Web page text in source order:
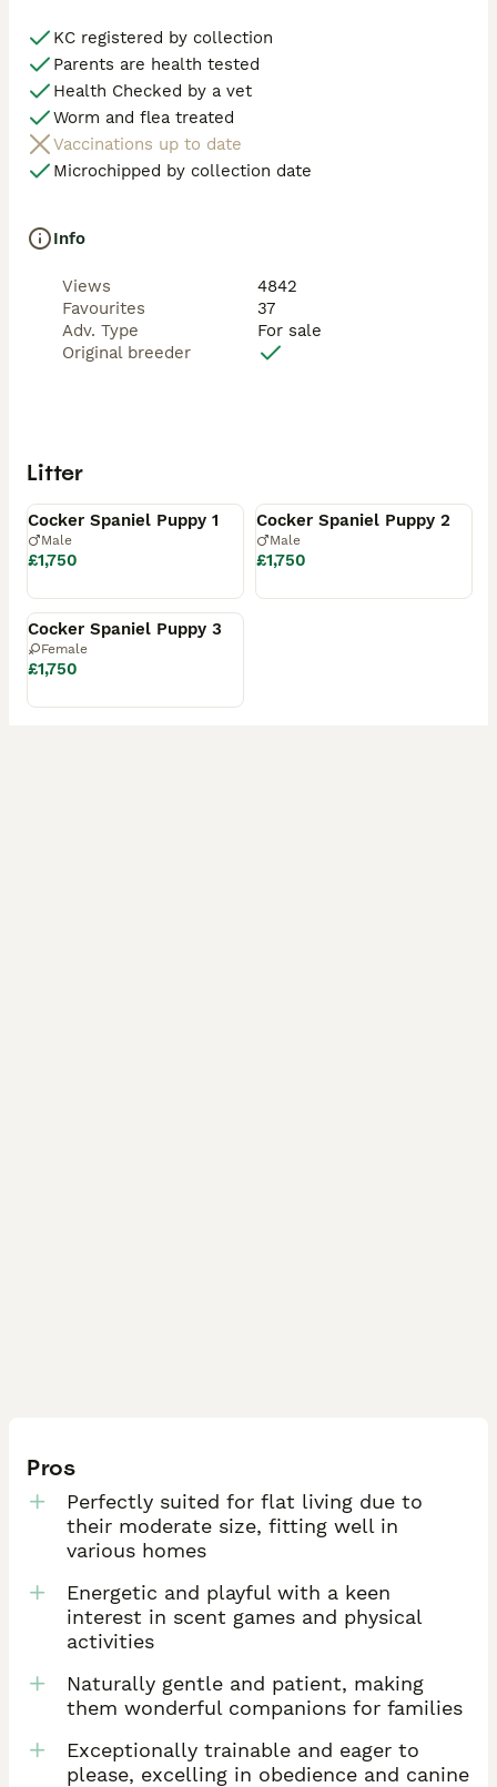
KC registered by collection
Parents are health tested
Health Checked by a vet
Worm and flea treated
Vaccinations up to date
Microchipped by collection date
Info
Views
4842
Favourites
37
Adv. Type
For sale
Original breeder
Litter
Cocker Spaniel Puppy 1
Male
£1,750
Cocker Spaniel Puppy 2
Male
£1,750
Available
Cocker Spaniel Puppy 3
Female
£1,750
Pros
Perfectly suited for flat living due to
their moderate size, fitting well in
various homes
Energetic and playful with a keen
interest in scent games and physical
activities
Naturally gentle and patient, making
them wonderful companions for families
Exceptionally trainable and eager to
please, excelling in obedience and canine